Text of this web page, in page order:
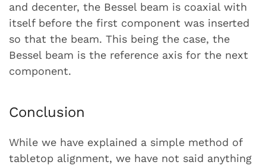
and decenter, the Bessel beam is coaxial with
itself before the first component was inserted
so that the beam. This being the case, the
Bessel beam is the reference axis for the next
component.
Conclusion
While we have explained a simple method of
tabletop alignment, we have not said anything